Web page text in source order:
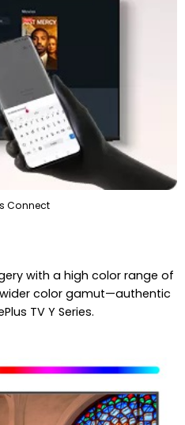
Connect
with a high color range of
wider color gamut—authentic
TV Y Series.